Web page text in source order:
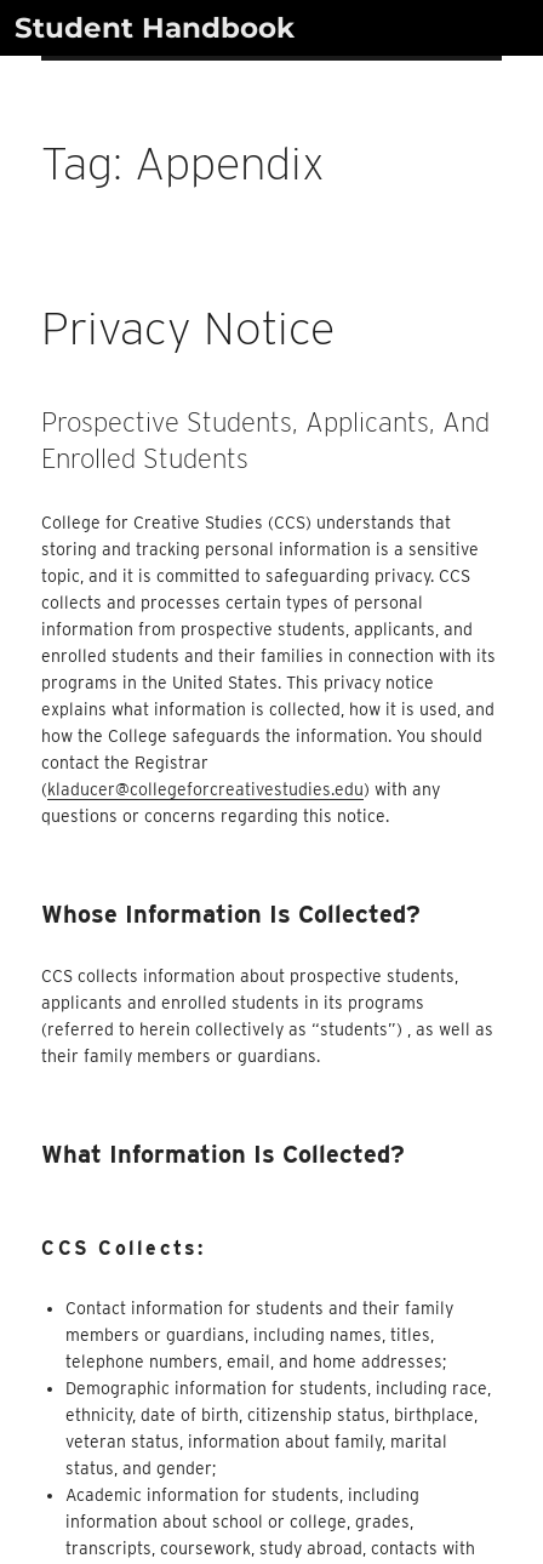
SkipStudent Handbook
Tag: Appendix
Privacy Notice
Prospective Students, Applicants, And
Enrolled Students
College for Creative Studies (CCS) understands that
storing and tracking personal information is a sensitive
topic, and it is committed to safeguarding privacy. CCS
collects and processes certain types of personal
information from prospective students, applicants, and
enrolled students and their families in connection with its
programs in the United States. This privacy notice
explains what information is collected, how it is used, and
how the College safeguards the information. You should
contact the Registrar
(kladucer@collegeforcreativestudies.edu) with any
questions or concerns regarding this notice.
Whose Information Is Collected?
CCS collects information about prospective students,
applicants and enrolled students in its programs
(referred to herein collectively as “students”) , as well as
their family members or guardians.
What Information Is Collected?
CCS Collects:
Contact information for students and their family
members or guardians, including names, titles,
telephone numbers, email, and home addresses;
Demographic information for students, including race,
ethnicity, date of birth, citizenship status, birthplace,
veteran status, information aboutfamily, marital
status, and gender;
Academic information for students, including
information about school or college, grades,
transcripts, coursework, study abroad, contacts with